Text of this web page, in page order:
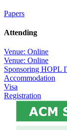
Papers
Attending
Venue: Online
Venue: Online
Sponsoring HOPL
Accommodation
Visa
Registration